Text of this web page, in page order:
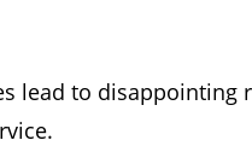
lead to disappointing